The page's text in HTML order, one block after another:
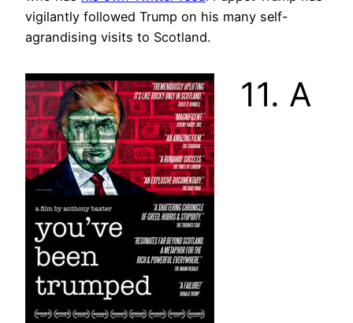
vigilantly followed Trump on his many self-
agrandising visits to Scotland.
11. A